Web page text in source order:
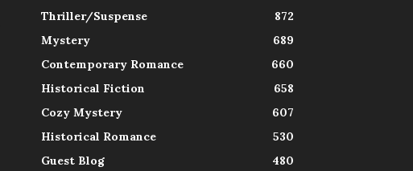
Thriller/Suspense
872
Mystery
689
Contemporary Romance
660
Historical Fiction
658
Cozy Mystery
607
Historical Romance
530
Guest Blog
480